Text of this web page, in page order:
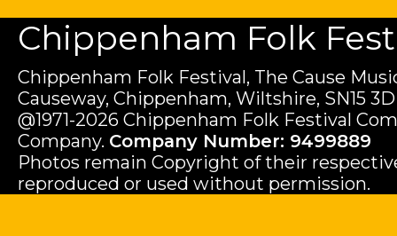
Chippenham Folk
Chippenham Folk Festival, The Cause
Causeway, Chippenham, Wiltshire, SN15
@1971-2026 Chippenham Folk Festival
Company. Company Number: 9499889
Photos remain Copyright of their
reproduced or used without permission.